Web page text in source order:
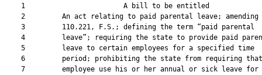
1                        A bill to be
2         An act relating to paid parental leave; amending
    3         110.221, F.S.; defining the term “paid parental
4         leave”; requiring the state to provide paid
    5         leave to certain employees for a specified time
6         period; prohibiting the state from requiring
7         employee use his or her annual or sick leave for